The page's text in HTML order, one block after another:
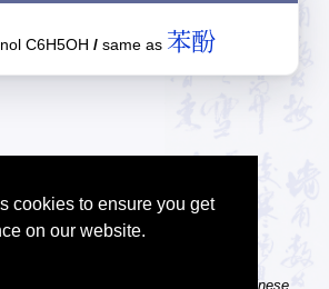
cookies to ensure you get
on our website.
C6H5OH / same as 苯酚
flashcards can help you learn new Chinese